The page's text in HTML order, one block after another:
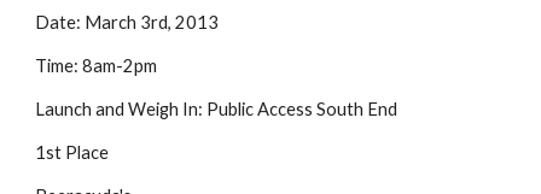
Date: March 3rd, 2013
Time: 8am-2pm
Launch and Weigh In: Public Access South End
1st Place